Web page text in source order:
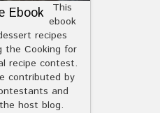
Ebook
This
ebook
recipes
the Cooking for
recipe contest.
contributed by
and
host blog.